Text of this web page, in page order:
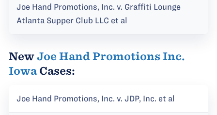
Joe Hand Promotions, Inc. v. Graffiti Lounge
Atlanta Supper Club LLC et al
NewJoe Hand Promotions Inc.
IowaCases:
Joe Hand Promotions, Inc. v. JDP, Inc. et al